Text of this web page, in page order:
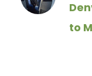
to